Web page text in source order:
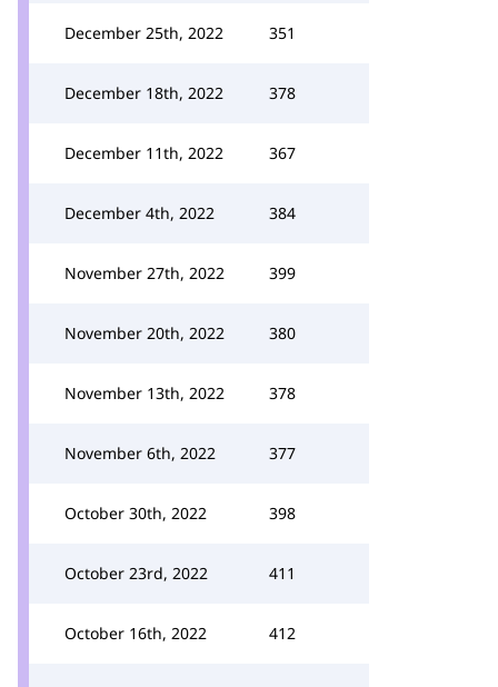
December 25th, 2022 351
December 18th, 2022 378
December 11th, 2022 367
December 4th, 2022 384
November 27th, 2022 399
November 20th, 2022 380
November 13th, 2022 378
November 6th, 2022 377
October 30th, 2022 398
October 23rd, 2022 411
October 16th, 2022 412